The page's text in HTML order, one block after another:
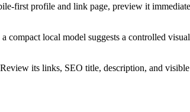
first profile and link page, preview it
compact local model suggests a controlled
its links, SEO title, description, and